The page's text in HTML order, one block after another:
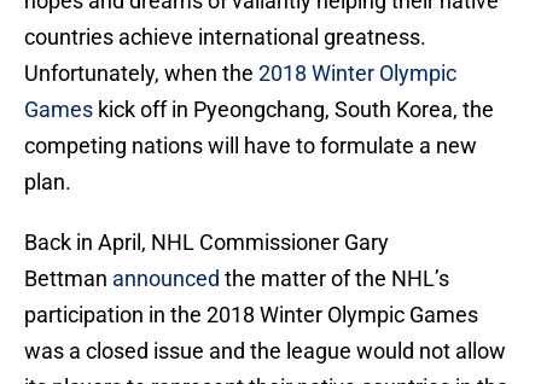
countries achieve international greatness.
Unfortunately, when the 2018 Winter Olympic
Games kick off in Pyeongchang, South Korea, the
competing nations will have to formulate a new
plan.
Back in April, NHL Commissioner Gary
Bettman announced the matter of the NHL’s
participation in the 2018 Winter Olympic Games
was a closed issue and the league would not allow